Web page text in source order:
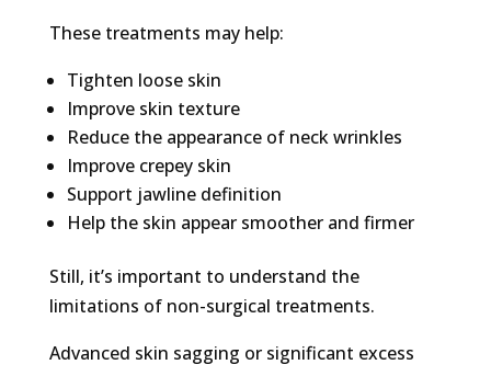
These treatments may help:
Tighten loose skin
Improve skin texture
Reduce the appearance of neck wrinkles
Improve crepey skin
Support jawline definition
Help the skin appear smoother and firmer
Still, it’s important to understand the
limitations of non-surgical treatments.
Advanced skin sagging or significant excess